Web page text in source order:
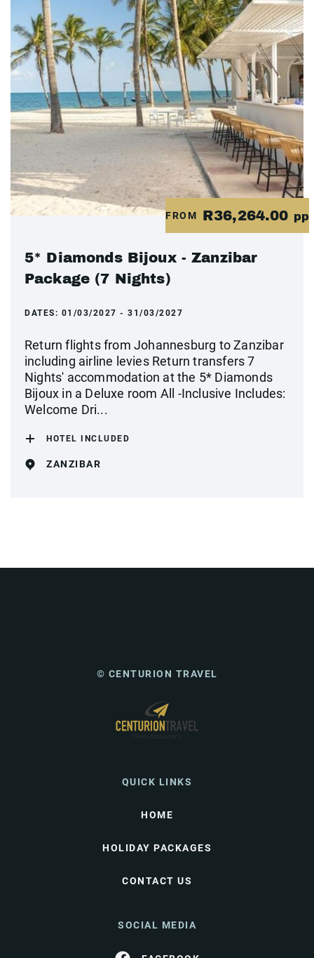
FROM R36,264.00 pp
5* Diamonds Bijoux - Zanzibar
Package (7 Nights)
DATES: 01/03/2027 - 31/03/2027
Return flights from Johannesburg to Zanzibar
including airline levies Return transfers 7
Nights' accommodation at the 5* Diamonds
Bijoux in a Deluxe room All -Inclusive Includes:
Welcome Dri...
HOTEL INCLUDED
ZANZIBAR
© CENTURION TRAVEL
QUICK LINKS
HOME
HOLIDAY PACKAGES
CONTACT US
SOCIAL MEDIA